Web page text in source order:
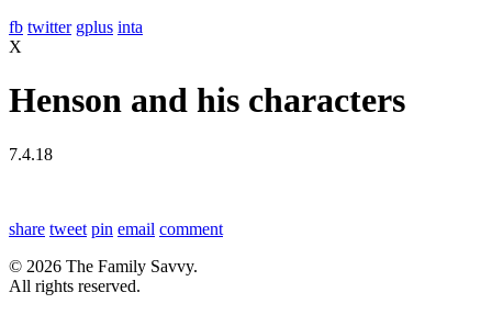
fb twitter gplus inta
X
Henson and his characters
7.4.18
share tweet pin email comment
© 2026 The Family Savvy.
All rights reserved.